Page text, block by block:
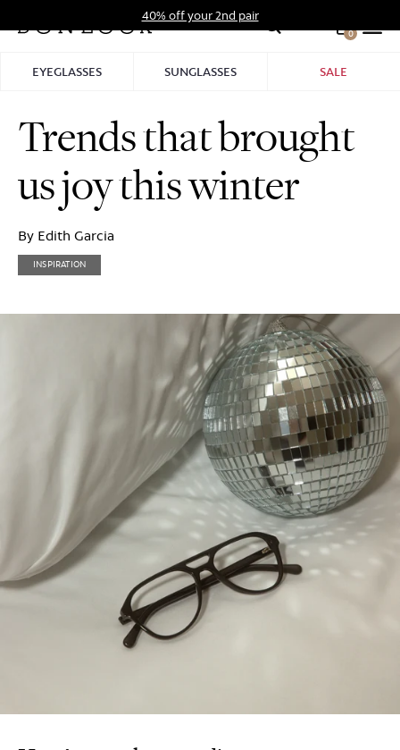
to
40% off your 2nd pair
0
EYEGLASSES SUNGLASSES SALE
Trends that brought
us joy this winter
By Edith Garcia
INSPIRATION